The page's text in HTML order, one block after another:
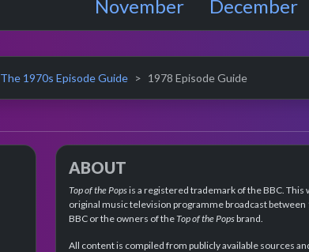
November
December
The 1970s Episode Guide 1978 Episode Guide
ABOUT
Top of the Popsis a registered trademark of the BBC.
original music television programme broadcast
BBC or the owners of theTop of the Popsbrand.
All content is compiled from publicly available sources